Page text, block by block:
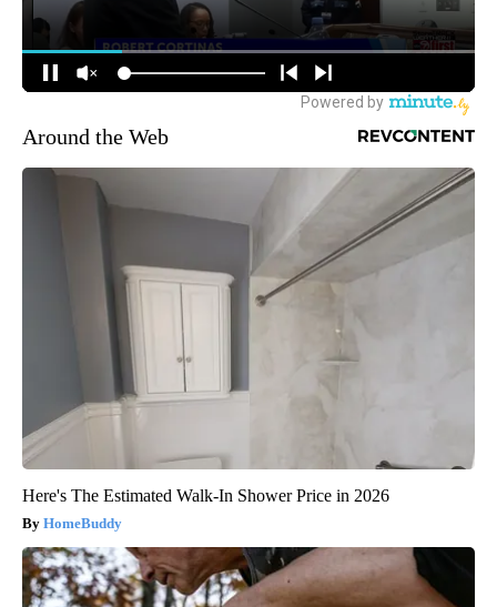
Around the Web
Here's The Estimated Walk-In Shower Price in 2026
HomeBuddy